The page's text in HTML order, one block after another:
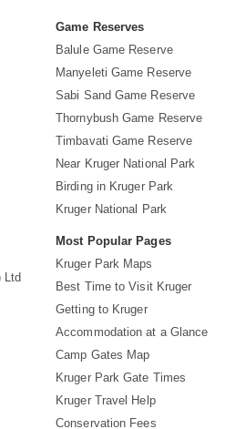
Ltd
Game Reserves
Balule Game Reserve
Manyeleti Game Reserve
Sabi Sand Game Reserve
Thornybush Game Reserve
Timbavati Game Reserve
Near Kruger National Park
Birding in Kruger Park
Kruger National Park
Most Popular Pages
Kruger Park Maps
Best Time to Visit Kruger
Getting to Kruger
Accommodation at a Glance
Camp Gates Map
Kruger Park Gate Times
Kruger Travel Help
Conservation Fees